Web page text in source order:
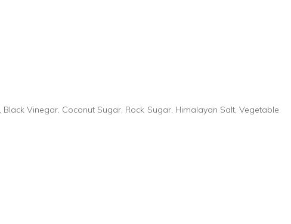
Vinegar, Coconut Sugar, Rock Sugar, Himalayan Salt, Vegetable